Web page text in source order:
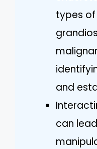
types
and
can